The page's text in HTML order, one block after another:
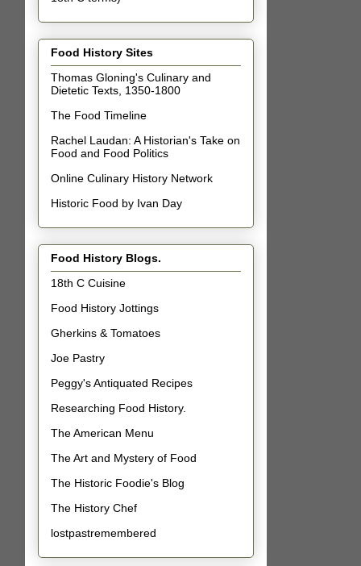
Food History Sites
Thomas Gloning's Culinary and
Dietetic Texts, 1350-1800
The Food Timeline
Rachel Laudan: A Historian's Take on
Food and Food Politics
Online Culinary History Network
Historic Food by Ivan Day
Food History Blogs.
18th C Cuisine
Food History Jottings
Gherkins & Tomatoes
Joe Pastry
Peggy's Antiquated Recipes
Researching Food History.
The American Menu
The Art and Mystery of Food
The Historic Foodie's Blog
The History Chef
lostpastremembered